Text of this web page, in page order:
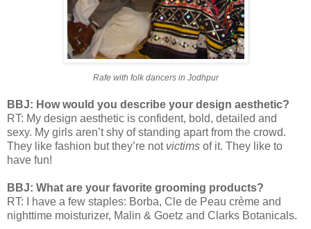
Rafe with folk dancers in Jodhpur
BBJ: How would you describe your design aesthetic?
RT: My design aesthetic is confident, bold, detailed and
sexy. My girls aren’t shy of standing apart from the crowd.
They like fashion but they’re not victims of it. They like to
have fun!
BBJ: What are your favorite grooming products?
RT: I have a few staples: Borba, Cle de Peau crème and
nighttime moisturizer, Malin & Goetz and Clarks Botanicals.